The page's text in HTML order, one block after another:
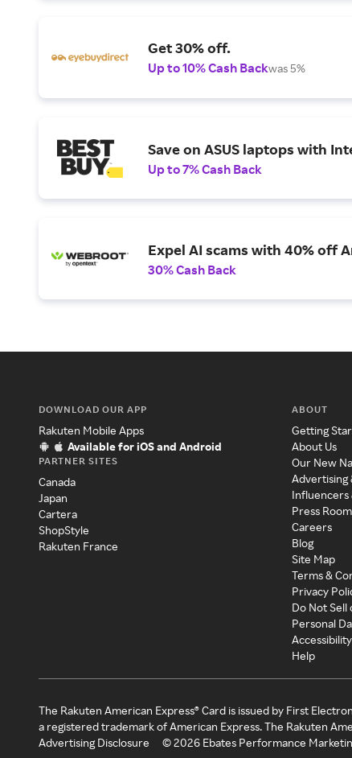
Get 30% off.
Up to 10% Cash Backwas 5%
Save on ASUS laptops with
Up to 7% Cash Back
Expel AI scams with 40% off
30% Cash Back
DOWNLOAD OUR APP
Rakuten Mobile Apps
Available for iOS and Android
PARTNER SITES
Canada
Japan
Cartera
ShopStyle
Rakuten France
ABOUT
Getting
About Us
Our New
Advertising
Influencers
Press Room
Careers
Blog
Site Map
Terms &
Privacy
Do Not
Personal
Help
The Rakuten American Express® Card is issued by First
a registered trademark of American Express. The Rakuten
Advertising Disclosure
©2026 Ebates Performance